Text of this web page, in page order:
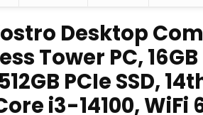
Desktop
Tower PC, 16GB
PCIe SSD,
i3-14100, WiFi